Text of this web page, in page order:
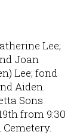
Lee;
Joan
Lee; fond
Aiden.
Sons
from 9:30